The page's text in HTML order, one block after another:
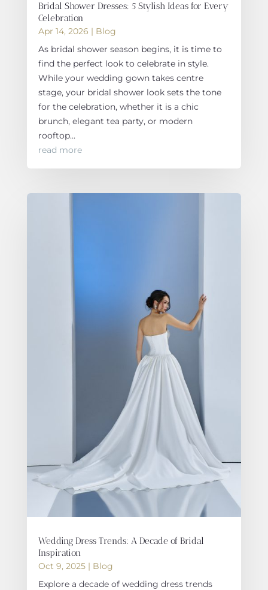
Bridal Shower Dresses: 5 Stylish Ideas for Every
Celebration
Apr 14, 2026 | Blog
As bridal shower season begins, it is time to
find the perfect look to celebrate in style.
While your wedding gown takes centre
stage, your bridal shower look sets the tone
for the celebration, whether it is a chic
brunch, elegant tea party, or modern
rooftop...
read more
Wedding Dress Trends: A Decade of Bridal
Inspiration
Oct 9, 2025| Blog
Explore a decade of wedding dress trends